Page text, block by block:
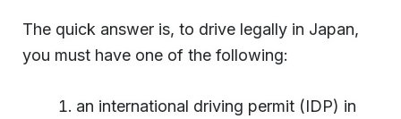
The quick answer is, to drive legally in Japan,
you must have one of the following:
an international driving permit (IDP) in